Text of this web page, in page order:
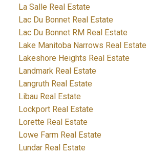
La Salle Real Estate
Lac Du Bonnet Real Estate
Lac Du Bonnet RM Real Estate
Lake Manitoba Narrows Real Estate
Lakeshore Heights Real Estate
Landmark Real Estate
Langruth Real Estate
Libau Real Estate
Lockport Real Estate
Lorette Real Estate
Lowe Farm Real Estate
Lundar Real Estate